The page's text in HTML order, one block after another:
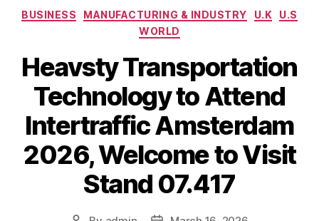
Categories
BUSINESS MANUFACTURING & INDUSTRY U.K
U.S
WORLD
Heavsty Transportation
Technology to Attend
Intertraffic Amsterdam
2026, Welcome to Visit
Stand 07.417